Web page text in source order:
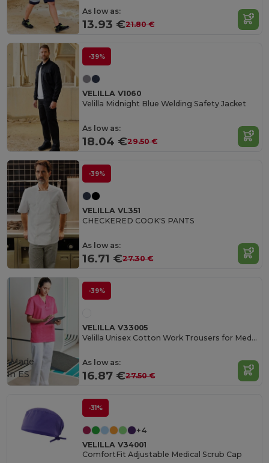
As low as:
13.93 €21.80 €
-39%
VELILLA V1060
Velilla Midnight Blue Welding Safety Jacket
As low as:
18.04 €29.50 €
-39%
VELILLA VL351
CHECKERED COOK'S PANTS
As low as:
16.71 €27.30 €
-39%
VELILLA V33005
Velilla Unisex Cotton Work Trousers for Medical Professionals
As low as:
16.87 €27.50 €
Made
in ES
-31%
+4
VELILLA V34001
ComfortFit Adjustable Medical Scrub Cap